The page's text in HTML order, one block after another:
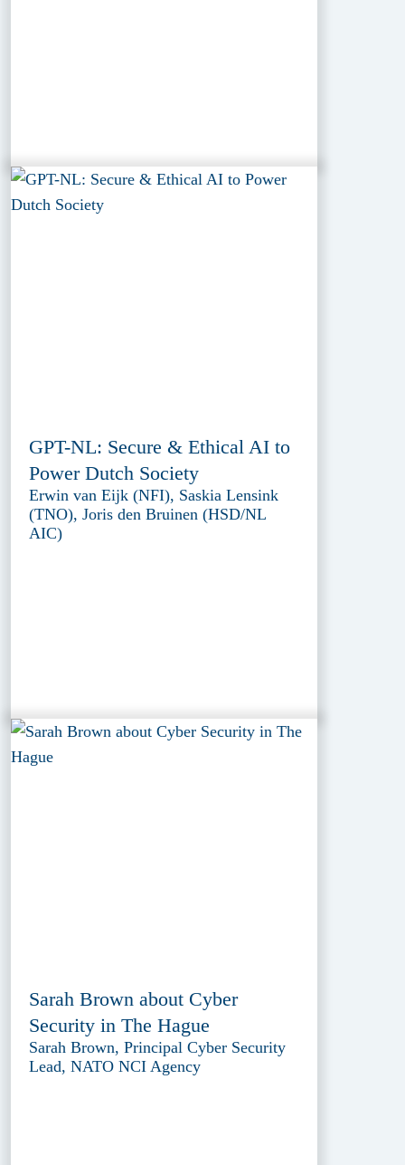
GPT-NL: Secure & Ethical AI to
Power Dutch Society
Erwin van Eijk (NFI), Saskia Lensink
(TNO), Joris den Bruinen (HSD/NL
AIC)
Sarah Brown about Cyber
Security in The Hague
Sarah Brown, Principal Cyber Security
Lead, NATO NCI Agency